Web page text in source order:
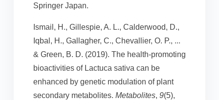
Springer Japan.
Ismail, H., Gillespie, A. L., Calderwood, D.,
Iqbal, H., Gallagher, C., Chevallier, O. P., ...
& Green, B. D. (2019). The health-promoting
bioactivities of Lactuca sativa can be
enhanced by genetic modulation of plant
secondary metabolites. Metabolites, 9(5),